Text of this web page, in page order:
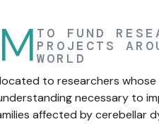
TO FUND
PROJECTS
WORLD
to researchers
necessary to
affected by cerebellar